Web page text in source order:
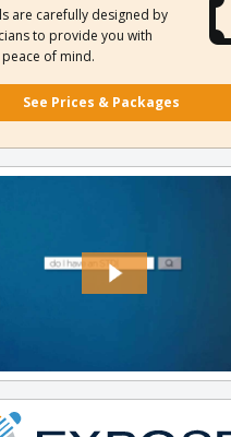
are carefully designed by
to provide you with
of mind.
See Prices & Packages